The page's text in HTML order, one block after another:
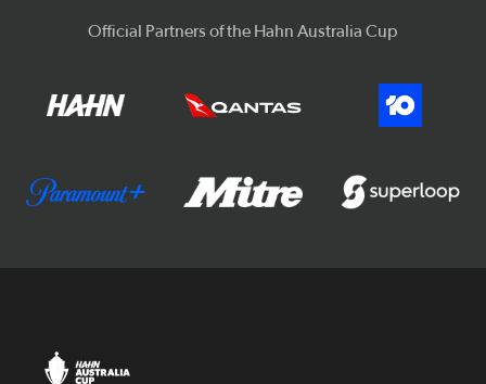
Official Partners of the Hahn Australia Cup